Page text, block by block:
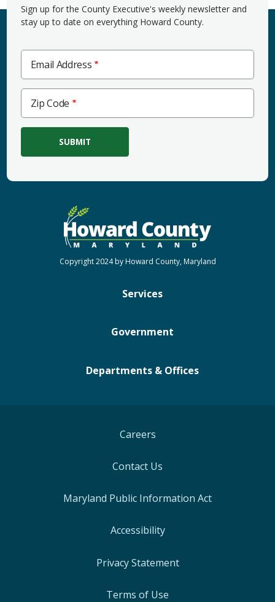
Sign up for the County Executive's weekly newsletter and
stay up to date on everything Howard County.
Email Address
Code
Zip Code
Services
Government
Departments & Offices
Copyright 2024 by Howard County, Maryland
Careers
Contact Us
Maryland Public Information Act
Accessibility
Privacy Statement
Terms of Use